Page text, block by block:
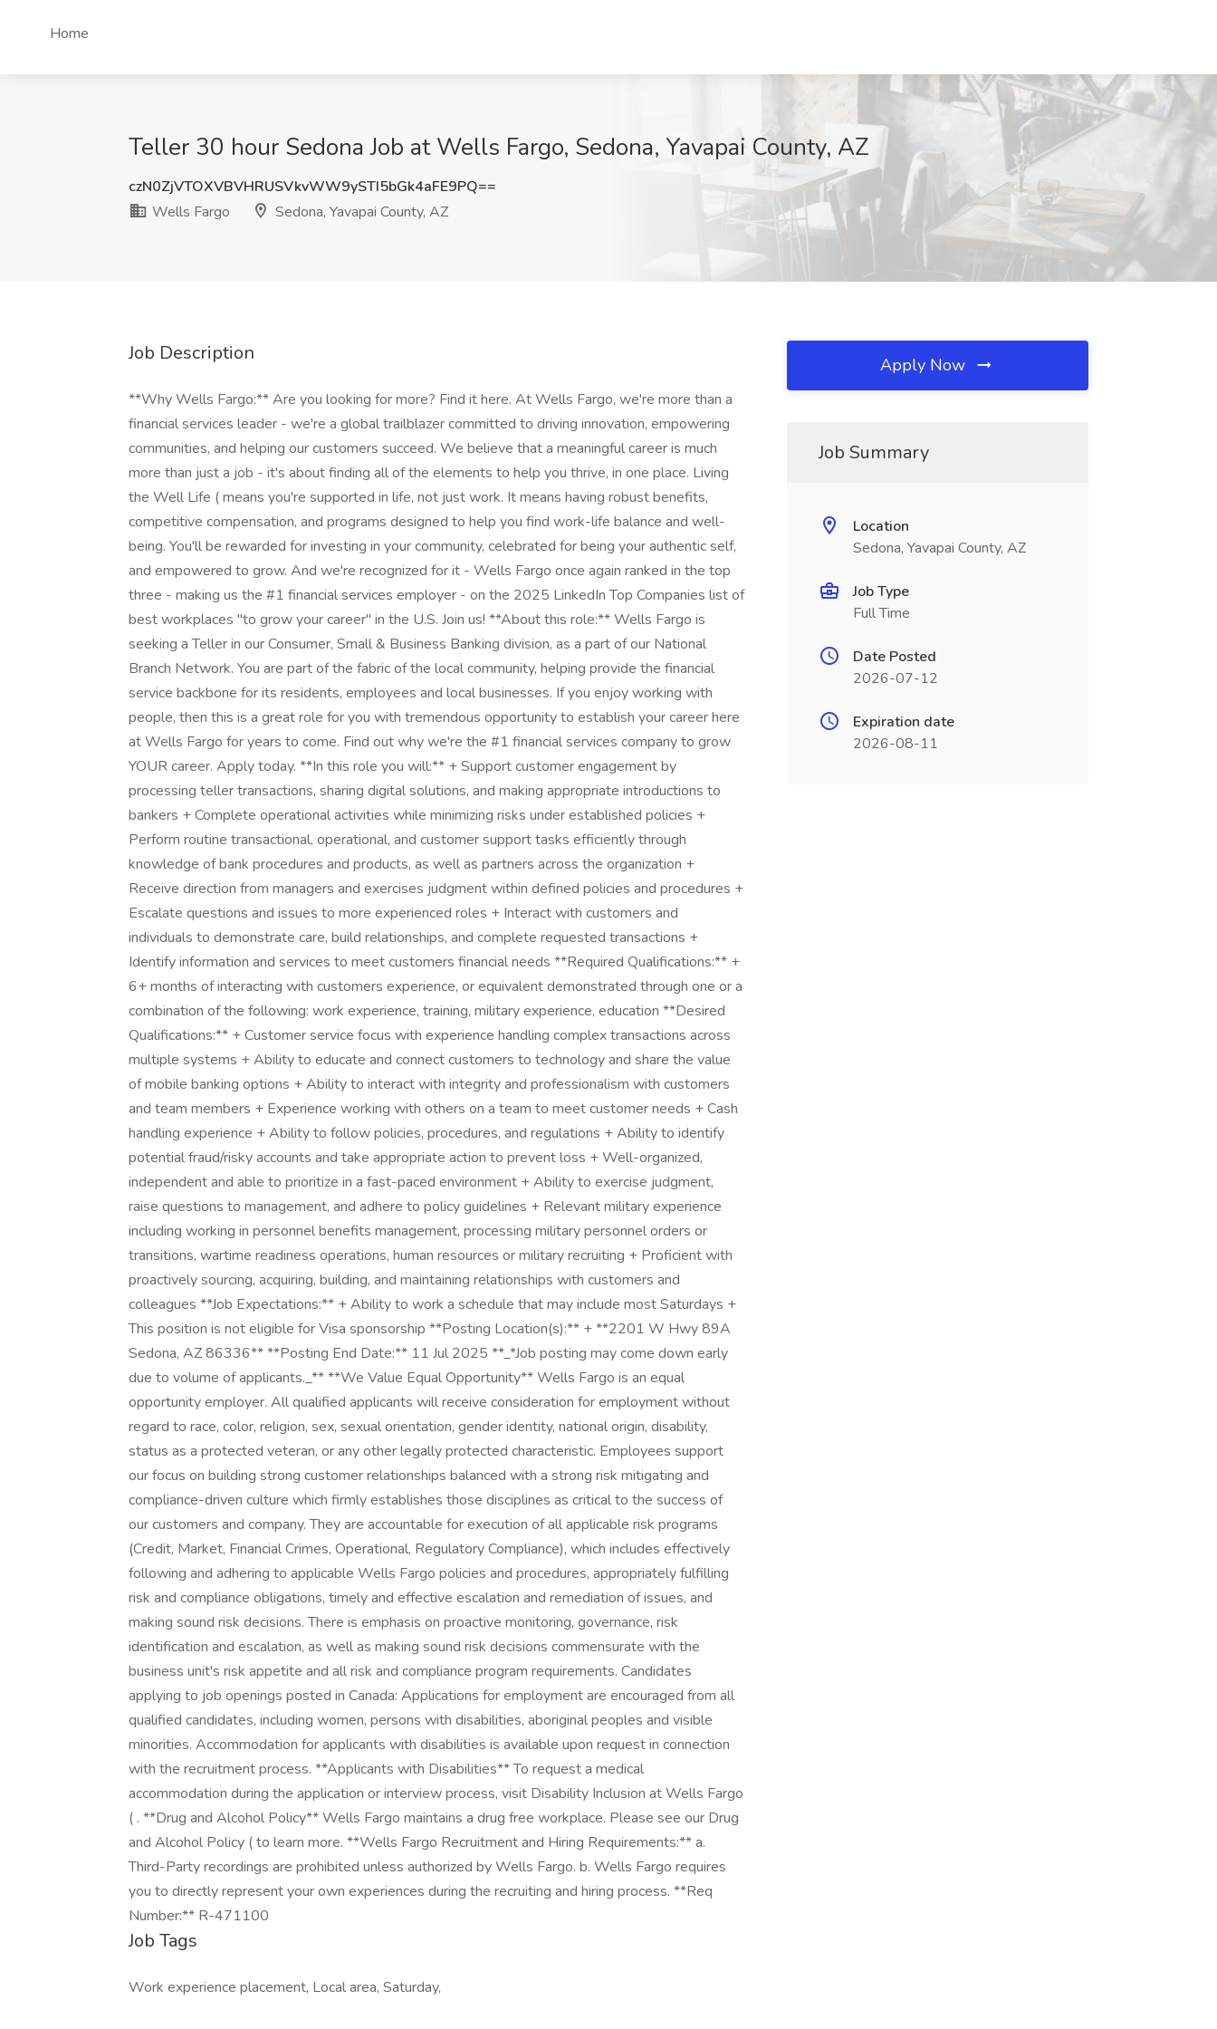
Home
Teller 30 hour Sedona Job at Wells Fargo, Sedona, Yavapai County, AZ
czN0ZjVTOXVBVHRUSVkvWW9ySTI5bGk4aFE9PQ==
Wells Fargo
Sedona, Yavapai County, AZ
Job Description
**Why Wells Fargo:** Are you looking for more? Find it here. At Wells Fargo, we're more than a
financial services leader - we're a global trailblazer committed to driving innovation, empowering
communities, and helping our customers succeed. We believe that a meaningful career is much
more than just a job - it's about finding all of the elements to help you thrive, in one place. Living
the Well Life ( means you're supported in life, not just work. It means having robust benefits,
competitive compensation, and programs designed to help you find work-life balance and well-
being. You'll be rewarded for investing in your community, celebrated for being your authentic self,
and empowered to grow. And we're recognized for it - Wells Fargo once again ranked in the top
three - making us the #1 financial services employer - on the 2025 LinkedIn Top Companies list of
best workplaces "to grow your career" in the U.S. Join us! **About this role:** Wells Fargo is
seeking a Teller in our Consumer, Small & Business Banking division, as a part of our National
Branch Network. You are part of the fabric of the local community, helping provide the financial
service backbone for its residents, employees and local businesses. If you enjoy working with
people, then this is a great role for you with tremendous opportunity to establish your career here
at Wells Fargo for years to come. Find out why we're the #1 financial services company to grow
YOUR career. Apply today. **In this role you will:** + Support customer engagement by
processing teller transactions, sharing digital solutions, and making appropriate introductions to
bankers + Complete operational activities while minimizing risks under established policies +
Perform routine transactional, operational, and customer support tasks efficiently through
knowledge of bank procedures and products, as well as partners across the organization +
Receive direction from managers and exercises judgment within defined policies and procedures +
Escalate questions and issues to more experienced roles + Interact with customers and
individuals to demonstrate care, build relationships, and complete requested transactions +
Identify information and services to meet customers financial needs **Required Qualifications:** +
6+ months of interacting with customers experience, or equivalent demonstrated through one or a
combination of the following: work experience, training, military experience, education **Desired
Qualifications:** + Customer service focus with experience handling complex transactions across
multiple systems + Ability to educate and connect customers to technology and share the value
of mobile banking options + Ability to interact with integrity and professionalism with customers
and team members + Experience working with others on a team to meet customer needs + Cash
handling experience + Ability to follow policies, procedures, and regulations + Ability to identify
potential fraud/risky accounts and take appropriate action to prevent loss + Well-organized,
independent and able to prioritize in a fast-paced environment + Ability to exercise judgment,
raise questions to management, and adhere to policy guidelines + Relevant military experience
including working in personnel benefits management, processing military personnel orders or
transitions, wartime readiness operations, human resources or military recruiting + Proficient with
proactively sourcing, acquiring, building, and maintaining relationships with customers and
colleagues **Job Expectations:** + Ability to work a schedule that may include most Saturdays +
This position is not eligible for Visa sponsorship **Posting Location(s):** + **2201 W Hwy 89A
Sedona, AZ 86336** **Posting End Date:** 11 Jul 2025 **_*Job posting may come down early
due to volume of applicants._** **We Value Equal Opportunity** Wells Fargo is an equal
opportunity employer. All qualified applicants will receive consideration for employment without
regard to race, color, religion, sex, sexual orientation, gender identity, national origin, disability,
status as a protected veteran, or any other legally protected characteristic. Employees support
our focus on building strong customer relationships balanced with a strong risk mitigating and
compliance-driven culture which firmly establishes those disciplines as critical to the success of
our customers and company. They are accountable for execution of all applicable risk programs
(Credit, Market, Financial Crimes, Operational, Regulatory Compliance), which includes effectively
following and adhering to applicable Wells Fargo policies and procedures, appropriately fulfilling
risk and compliance obligations, timely and effective escalation and remediation of issues, and
making sound risk decisions. There is emphasis on proactive monitoring, governance, risk
identification and escalation, as well as making sound risk decisions commensurate with the
business unit's risk appetite and all risk and compliance program requirements. Candidates
applying to job openings posted in Canada: Applications for employment are encouraged from all
qualified candidates, including women, persons with disabilities, aboriginal peoples and visible
minorities. Accommodation for applicants with disabilities is available upon request in connection
with the recruitment process. **Applicants with Disabilities** To request a medical
accommodation during the application or interview process, visit Disability Inclusion at Wells Fargo
( . **Drug and Alcohol Policy** Wells Fargo maintains a drug free workplace. Please see our Drug
and Alcohol Policy ( to learn more. **Wells Fargo Recruitment and Hiring Requirements:** a.
Third-Party recordings are prohibited unless authorized by Wells Fargo. b. Wells Fargo requires
you to directly represent your own experiences during the recruiting and hiring process. **Req
Number:** R-471100
Job Tags
Work experience placement, Local area, Saturday,
Apply Now
Job Summary
Location
Sedona, Yavapai County, AZ
Job Type
Full Time
Date Posted
2026-07-12
Expiration date
2026-08-11